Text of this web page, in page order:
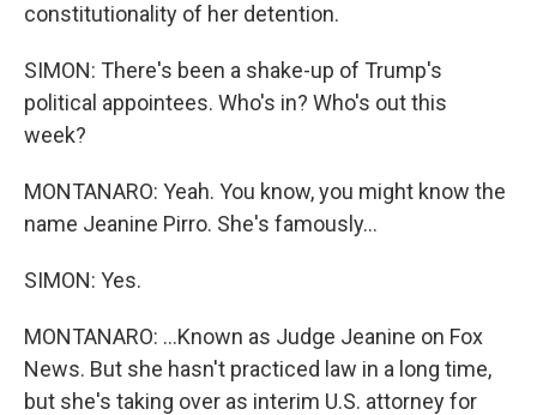
constitutionality of her detention.
SIMON: There's been a shake-up of Trump's
political appointees. Who's in? Who's out this
week?
MONTANARO: Yeah. You know, you might know the
name Jeanine Pirro. She's famously...
SIMON: Yes.
MONTANARO: ...Known as Judge Jeanine on Fox
News. But she hasn't practiced law in a long time,
but she's taking over as interim U.S. attorney for